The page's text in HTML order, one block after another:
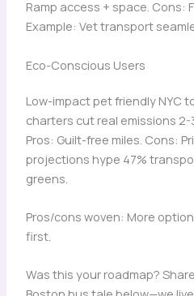
Ramp access + space. Cons:
Example: Vet transport
Eco-Conscious Users
Low-impact pet friendly NYC
charters cut real emissions 2-
Pros: Guilt-free miles. Cons:
projections hype 47%
greens.
Pros/cons woven: More
first.
Was this your roadmap?